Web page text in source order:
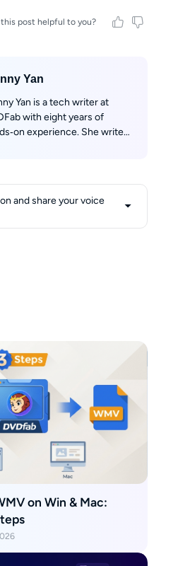
this post helpful to you?
Yan
Yan is a tech writer at
with eight years of
experience. She writes
tech translator,
and share your voice
on Win & Mac: